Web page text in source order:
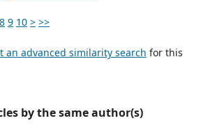
8 9 10 > >>
an advanced similarity search for this
by the same author(s)